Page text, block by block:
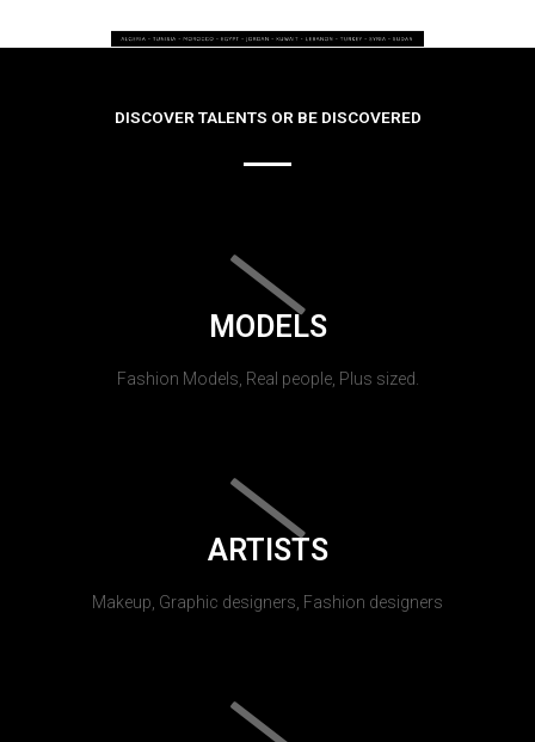
DISCOVER TALENTS OR BE DISCOVERED
MODELS
Fashion Models, Real people, Plus sized.
ARTISTS
Makeup, Graphic designers, Fashion designers